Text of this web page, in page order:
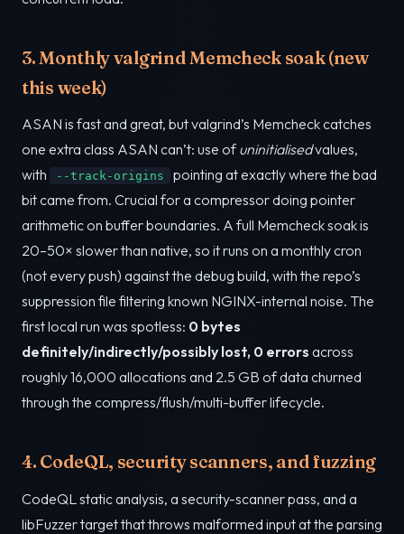
3. Monthly valgrind Memcheck soak (new
this week)
ASAN is fast and great, but valgrind’s Memcheck catches
one extra class ASAN can’t: use ofuninitialisedvalues,
with
--track-origins
pointing at exactly where the bad
bit came from. Crucial for a compressor doing pointer
arithmetic on buffer boundaries. A full Memcheck soak is
20–50× slower than native, so it runs on a monthly cron
(not every push) against the debug build, with the repo’s
suppression file filtering known NGINX-internal noise. The
first local run was spotless: 0 bytes
definitely/indirectly/possibly lost, 0 errors across
roughly 16,000 allocations and 2.5 GB of data churned
through the compress/flush/multi-buffer lifecycle.
4. CodeQL, security scanners, and fuzzing
CodeQL static analysis, a security-scanner pass, and a
libFuzzer target that throws malformed input at the parsing